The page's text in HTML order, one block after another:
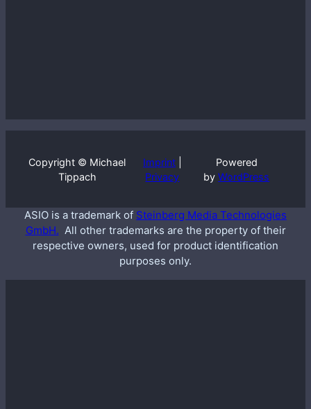
Copyright © Michael
Tippach
Imprint|
Privacy
Powered
byWordPress
ASIO is a trademark of Steinberg Media Technologies
GmbH. All other trademarks are the property of their
respective owners, used for product identification
purposes only.